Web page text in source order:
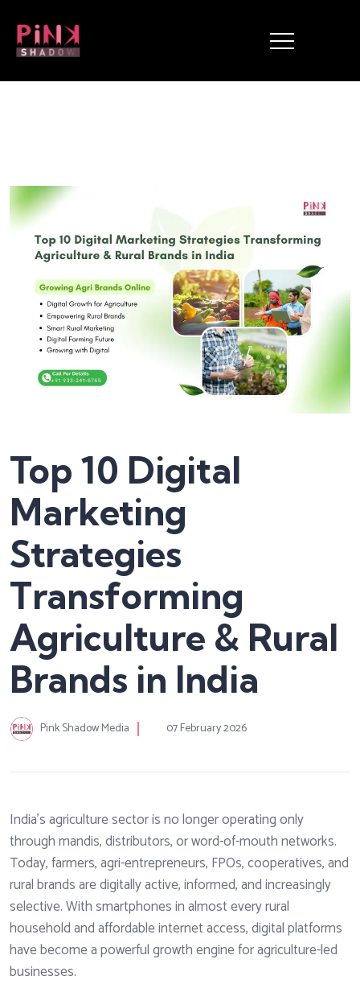
Top 10 Digital
Marketing
Strategies
Transforming
Agriculture & Rural
Brands in India
Pink Shadow Media 07 February 2026
India’s agriculture sector is no longer operating only
through mandis, distributors, or word-of-mouth networks.
Today, farmers, agri-entrepreneurs, FPOs, cooperatives, and
rural brands are digitally active, informed, and increasingly
selective. With smartphones in almost every rural
household and affordable internet access, digital platforms
have become a powerful growth engine for agriculture-led
businesses.